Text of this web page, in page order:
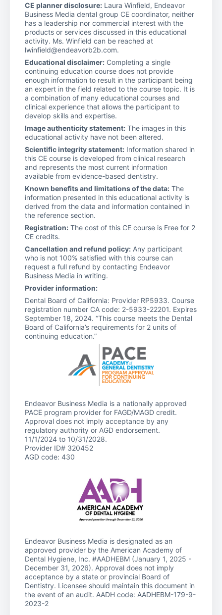
CE planner disclosure: Laura Winfield, Endeavor
Business Media dental group CE coordinator, neither
has a leadership nor commercial interest with the
products or services discussed in this educational
activity. Ms. Winfield can be reached at
lwinfield@endeavorb2b.com.
Educational disclaimer: Completing a single
continuing education course does not provide
enough information to result in the participant being
an expert in the field related to the course topic. It is
a combination of many educational courses and
clinical experience that allows the participant to
develop skills and expertise.
Image authenticity statement: The images in this
educational activity have not been altered.
Scientific integrity statement: Information shared in
this CE course is developed from clinical research
and represents the most current information
available from evidence-based dentistry.
Known benefits and limitations of the data: The
information presented in this educational activity is
derived from the data and information contained in
the reference section.
Registration: The cost of this CE course is Free for 2
CE credits.
Cancellation and refund policy: Any participant
who is not 100% satisfied with this course can
request a full refund by contacting Endeavor
Business Media in writing.
Provider information:
Dental Board of California: Provider RP5933. Course
registration number CA code: 2-5933-22201. Expires
September 18, 2024. “This course meets the Dental
Board of California’s requirements for 2 units of
continuing education.”
Endeavor Business Media is a nationally approved
PACE program provider for FAGD/MAGD credit.
Approval does not imply acceptance by any
regulatory authority or AGD endorsement.
11/1/2024 to 10/31/2028.
Provider ID# 320452
AGD code: 430
Endeavor Business Media is designated as an
approved provider by the American Academy of
Dental Hygiene, Inc. #AADHEBM (January 1, 2025 -
December 31, 2026). Approval does not imply
acceptance by a state or provincial Board of
Dentistry. Licensee should maintain this document in
the event of an audit. AADH code: AADHEBM-179-9-
2023-2